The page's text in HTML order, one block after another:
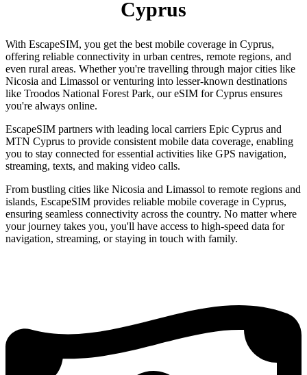
Cyprus
With EscapeSIM, you get the best mobile coverage in Cyprus,
offering reliable connectivity in urban centres, remote regions, and
even rural areas. Whether you're travelling through major cities like
Nicosia and Limassol or venturing into lesser-known destinations
like Troodos National Forest Park, our eSIM for Cyprus ensures
you're always online.
EscapeSIM partners with leading local carriers Epic Cyprus and
MTN Cyprus to provide consistent mobile data coverage, enabling
you to stay connected for essential activities like GPS navigation,
streaming, texts, and making video calls.
From bustling cities like Nicosia and Limassol to remote regions and
islands, EscapeSIM provides reliable mobile coverage in Cyprus,
ensuring seamless connectivity across the country. No matter where
your journey takes you, you'll have access to high-speed data for
navigation, streaming, or staying in touch with family.